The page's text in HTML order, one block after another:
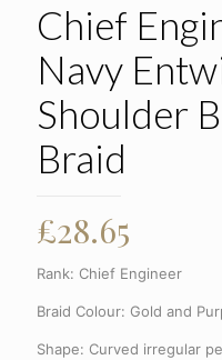
Chief
Navy
Shoulder
Braid
£28.65
Rank: Chief Engineer
Braid Colour: Gold and
Shape: Curved irregular